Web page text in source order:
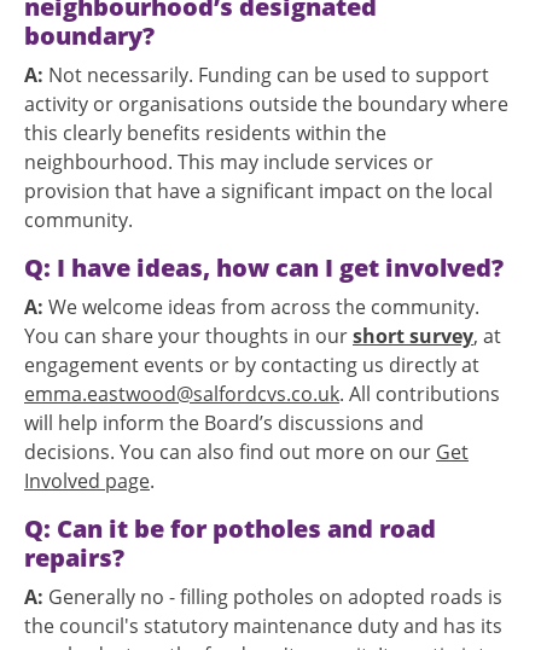
neighbourhood’s designated
boundary?
A: Not necessarily. Funding can be used to support
activity or organisations outside the boundary where
this clearly benefits residents within the
neighbourhood. This may include services or
provision that have a significant impact on the local
community.
Q: I have ideas, how can I get involved?
A: We welcome ideas from across the community.
You can share your thoughts in ourshort survey, at
engagement events or by contacting us directly at
emma.eastwood@salfordcvs.co.uk. All contributions
will help inform the Board’s discussions and
decisions. You can also find out more on our Get
Involved page.
Q: Can it be for potholes and road
repairs?
A: Generally no - filling potholes on adopted roads is
the council's statutory maintenance duty and has its